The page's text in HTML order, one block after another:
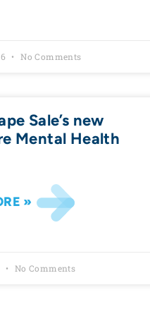
No Comments
Sale’s new
Mental Health
»
No Comments